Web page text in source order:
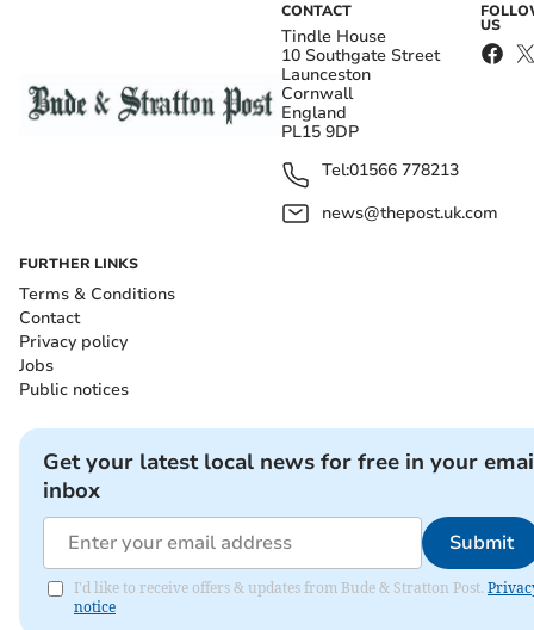
CONTACT
Tindle House
10 Southgate Street
Launceston
Cornwall
England
PL15 9DP
Tel:01566 778213
news@thepost.uk.com
US
FURTHER LINKS
Terms & Conditions
Contact
Privacy policy
Jobs
Public notices
Get your latest local news for free in your
inbox
Submit
I'd like to receive offers & updates from Bude & Stratton Post.
notice